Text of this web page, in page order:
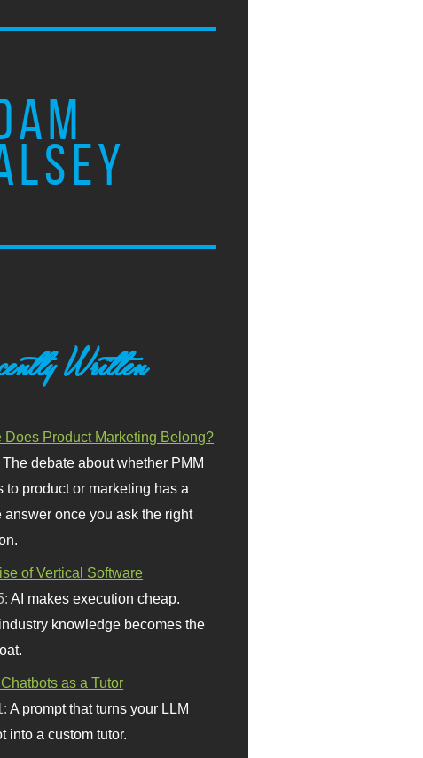
Written
Does Product Marketing Belong?
The debate about whether PMM
to product or marketing has a
answer once you ask the right
of Vertical Software
AI makes execution cheap.
knowledge becomes the
as a Tutor
A prompt that turns your LLM
into a custom tutor.